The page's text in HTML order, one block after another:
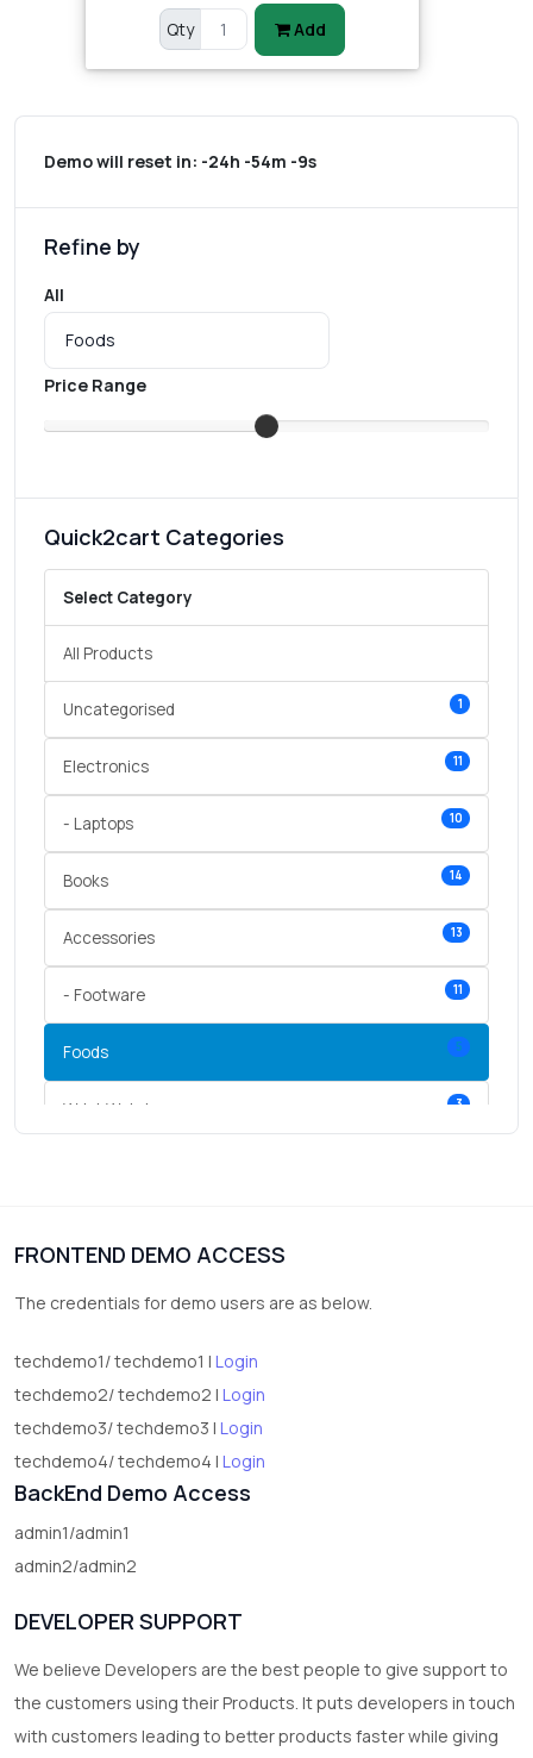
Qty Add
Demo will reset in: -24h -54m -9s
Refine by
All
Price Range
Quick2cart Categories
Select Category
All Products
Uncategorised 1
Electronics 11
- Laptops 10
Books 14
Accessories 13
- Footware 11
Foods 5
Wrist Watches 3
FRONTEND DEMO ACCESS
The credentials for demo users are as below.
techdemo1/ techdemo1 | Login
techdemo2/ techdemo2 | Login
techdemo3/ techdemo3 | Login
techdemo4/ techdemo4 | Login
BackEnd Demo Access
admin1/admin1
admin2/admin2
DEVELOPER SUPPORT
We believe Developers are the best people to give support to
the customers using their Products. It puts developers in touch
with customers leading to better products faster while giving